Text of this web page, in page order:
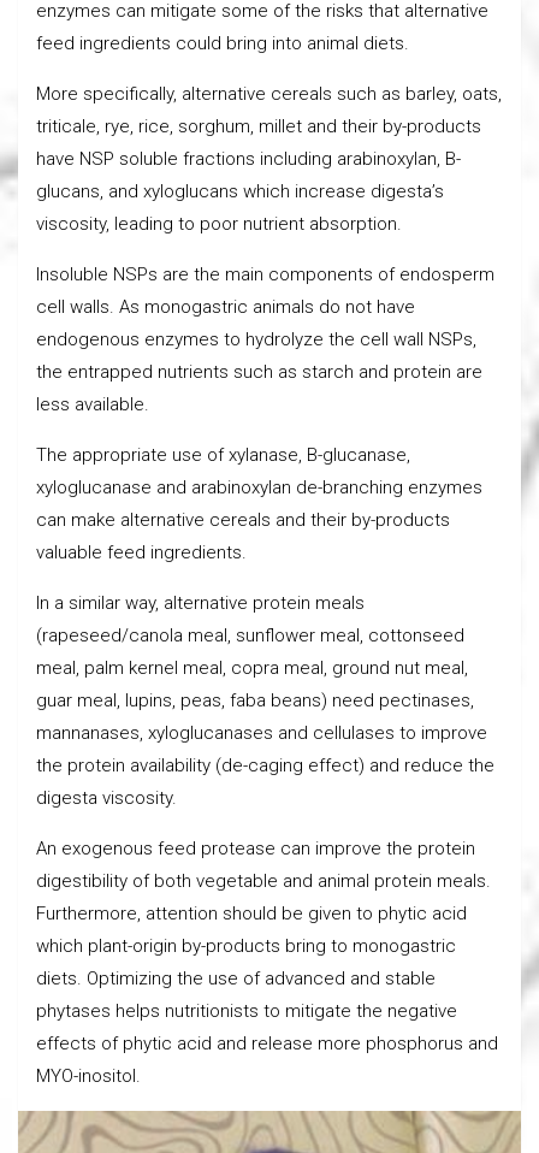
enzymes can mitigate some of the risks that alternative
feed ingredients could bring into animal diets.
More specifically, alternative cereals such as barley, oats,
triticale, rye, rice, sorghum, millet and their by-products
have NSP soluble fractions including arabinoxylan, B-
glucans, and xyloglucans which increase digesta’s
viscosity, leading to poor nutrient absorption.
Insoluble NSPs are the main components of endosperm
cell walls. As monogastric animals do not have
endogenous enzymes to hydrolyze the cell wall NSPs,
the entrapped nutrients such as starch and protein are
less available.
The appropriate use of xylanase, B-glucanase,
xyloglucanase and arabinoxylan de-branching enzymes
can make alternative cereals and their by-products
valuable feed ingredients.
In a similar way, alternative protein meals
(rapeseed/canola meal, sunflower meal, cottonseed
meal, palm kernel meal, copra meal, ground nut meal,
guar meal, lupins, peas, faba beans) need pectinases,
mannanases, xyloglucanases and cellulases to improve
the protein availability (de-caging effect) and reduce the
digesta viscosity.
An exogenous feed protease can improve the protein
digestibility of both vegetable and animal protein meals.
Furthermore, attention should be given to phytic acid
which plant-origin by-products bring to monogastric
diets. Optimizing the use of advanced and stable
phytases helps nutritionists to mitigate the negative
effects of phytic acid and release more phosphorus and
MYO-inositol.